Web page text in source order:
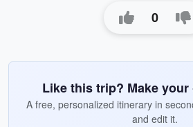
0
Like this trip? Make
A free, personalized itinerary in
and edit it.